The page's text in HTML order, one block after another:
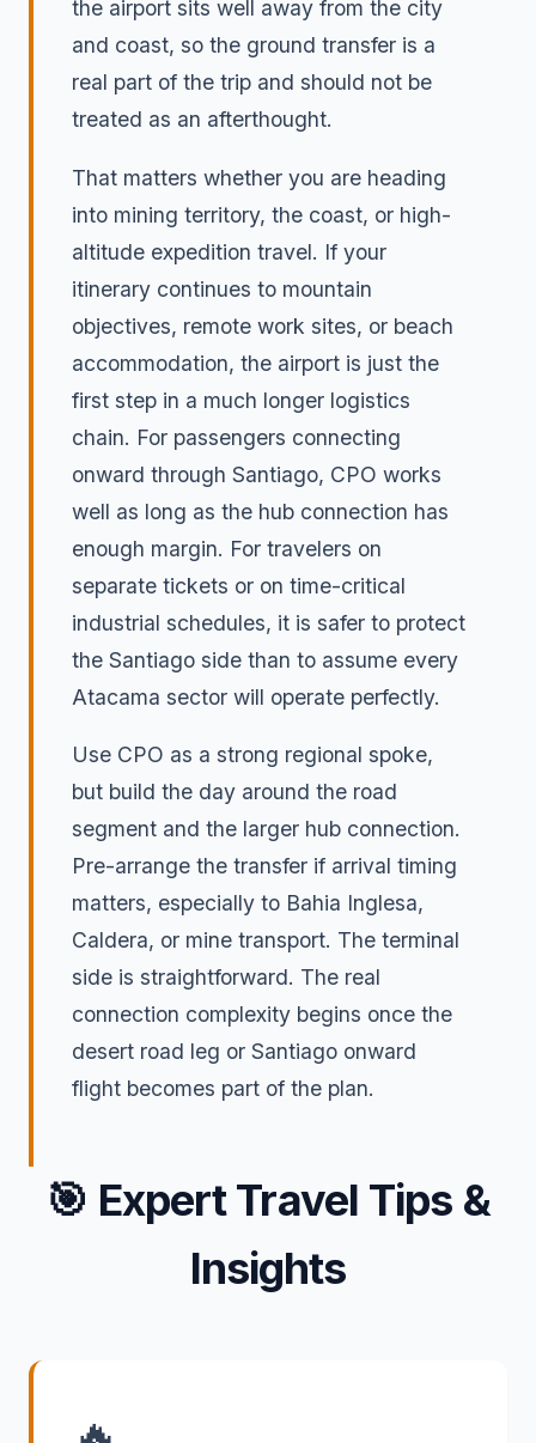
the airport sits well away from the city
and coast, so the ground transfer is a
real part of the trip and should not be
treated as an afterthought.
That matters whether you are heading
into mining territory, the coast, or high-
altitude expedition travel. If your
itinerary continues to mountain
objectives, remote work sites, or beach
accommodation, the airport is just the
first step in a much longer logistics
chain. For passengers connecting
onward through Santiago, CPO works
well as long as the hub connection has
enough margin. For travelers on
separate tickets or on time-critical
industrial schedules, it is safer to protect
the Santiago side than to assume every
Atacama sector will operate perfectly.
Use CPO as a strong regional spoke,
but build the day around the road
segment and the larger hub connection.
Pre-arrange the transfer if arrival timing
matters, especially to Bahia Inglesa,
Caldera, or mine transport. The terminal
side is straightforward. The real
connection complexity begins once the
desert road leg or Santiago onward
flight becomes part of the plan.
🎯 Expert Travel Tips &
Insights